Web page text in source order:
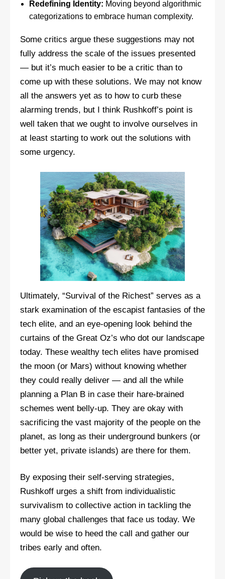
Redefining Identity: Moving beyond algorithmic
categorizations to embrace human complexity.
Some critics argue these suggestions may not
fully address the scale of the issues presented
— but it’s much easier to be a critic than to
come up with these solutions. We may not know
all the answers yet as to how to curb these
alarming trends, but I think Rushkoff’s point is
well taken that we ought to involve ourselves in
at least starting to work out the solutions with
some urgency.
Ultimately, “Survival of the Richest” serves as a
stark examination of the escapist fantasies of the
tech elite, and an eye-opening look behind the
curtains of the Great Oz’s who dot our landscape
today. These wealthy tech elites have promised
the moon (or Mars) without knowing whether
they could really deliver — and all the while
planning a Plan B in case their hare-brained
schemes went belly-up. They are okay with
sacrificing the vast majority of the people on the
planet, as long as their underground bunkers (or
better yet, private islands) are there for them.
By exposing their self-serving strategies,
Rushkoff urges a shift from individualistic
survivalism to collective action in tackling the
many global challenges that face us today. We
would be wise to heed the call and gather our
tribes early and often.